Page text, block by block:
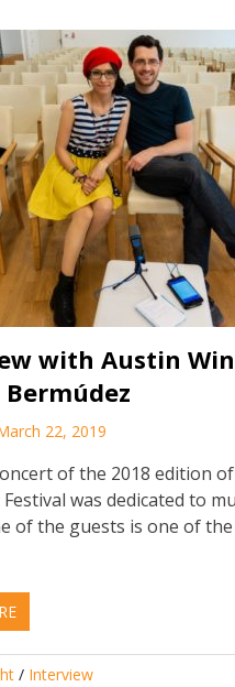
with Austin
22, 2019
of the 2018 edition
Festival was dedicated to
of the guests is one of
/ Interview